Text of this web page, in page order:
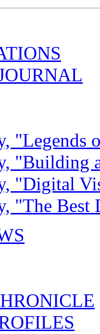
"Legends
"Building
"Digital
"The Best